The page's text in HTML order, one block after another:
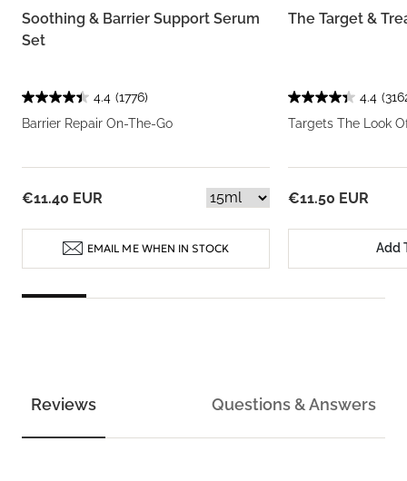
Soothing & Barrier Support Serum
Set
4.4 (1776)
Barrier Repair On-The-Go
€11.40 EUR
EMAIL ME WHEN IN STOCK
The Target &
4.4
Targets The Look
€11.50 EUR
Add
Reviews Questions & Answers